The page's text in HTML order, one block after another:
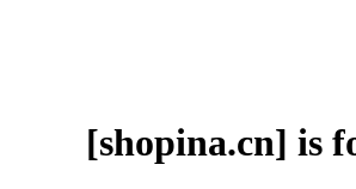
[shopina.cn] is